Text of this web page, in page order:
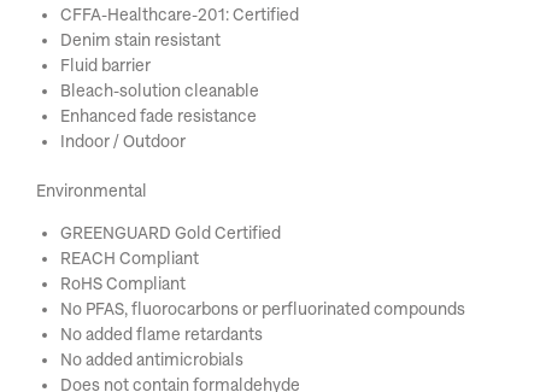
CFFA-Healthcare-201: Certified
Denim stain resistant
Fluid barrier
Bleach-solution cleanable
Enhanced fade resistance
Indoor / Outdoor
Environmental
GREENGUARD Gold Certified
REACH Compliant
RoHS Compliant
No PFAS, fluorocarbons or perfluorinated compounds
No added flame retardants
No added antimicrobials
Does not contain formaldehyde